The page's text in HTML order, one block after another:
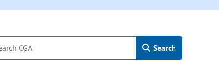
Search